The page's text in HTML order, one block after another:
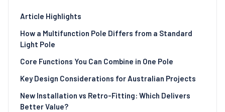
Article Highlights
How a Multifunction Pole Differs from a Standard
Light Pole
Core Functions You Can Combine in One Pole
Key Design Considerations for Australian Projects
New Installation vs Retro-Fitting: Which Delivers
Better Value?